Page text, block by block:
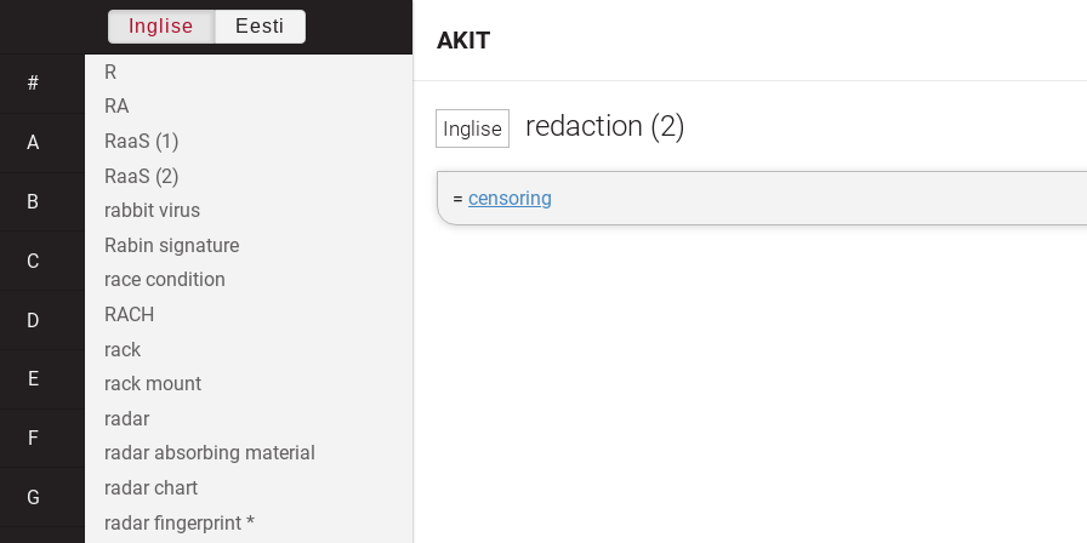
redaction (2)
= censoring
AKIT
Inglise Eesti
#
A
B
C
D
E
F
G
R
RA
RaaS (1)
RaaS (2)
rabbit virus
Rabin signature
race condition
RACH
rack
rack mount
radar
radar absorbing material
radar chart
radar fingerprint *